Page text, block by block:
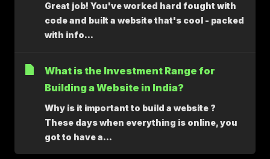
Great job! You've worked hard fought with
code and built a website that's cool - packed
with info...
What is the Investment Range for
Building a Website in India?
Why is it important to build a website ?
These days when everything is online, you
got to have a...